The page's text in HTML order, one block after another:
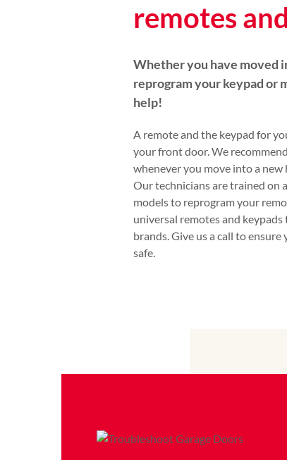
remotes
Whether you have moved
reprogram your keypad or
help!
A remote and the keypad for
your front door. We
whenever you move into a new
Our technicians are trained on
models to reprogram your
universal remotes and
brands. Give us a call to
safe.